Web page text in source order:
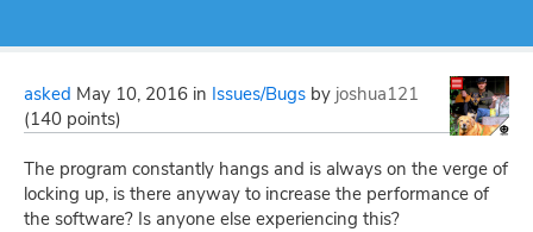
asked May 10, 2016 in Issues/Bugs by joshua121
(140 points)
The program constantly hangs and is always on the verge of
locking up, is there anyway to increase the performance of
the software? Is anyone else experiencing this?